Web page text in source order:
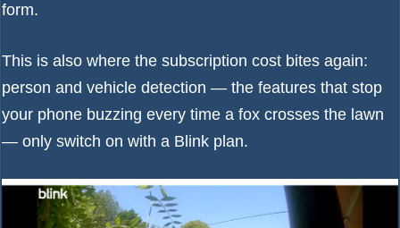
form.
This is also where the subscription cost bites again:
person and vehicle detection — the features that stop
your phone buzzing every time a fox crosses the lawn
— only switch on with a Blink plan.